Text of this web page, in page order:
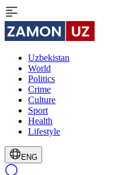
Uzbekistan
World
Politics
Crime
Culture
Sport
Health
Lifestyle
ENG